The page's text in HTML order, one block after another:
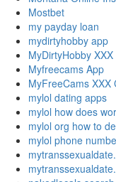
Mostbet
my payday loan
mydirtyhobby app
MyDirtyHobby
Myfreecams App
MyFreeCams XXX
mylol dating apps
mylol how does
mylol org how to
mylol phone